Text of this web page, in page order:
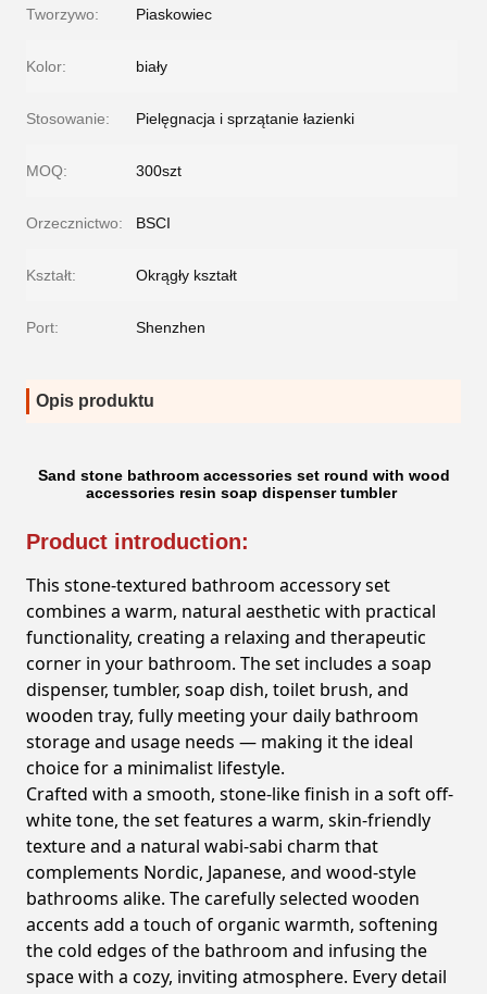
Tworzywo: Piaskowiec
Kolor: biały
Stosowanie: Pielęgnacja i sprzątanie łazienki
MOQ: 300szt
Orzecznictwo: BSCI
Kształt: Okrągły kształt
Port: Shenzhen
Opis produktu
Sand stone bathroom accessories set round with wood
accessories resin soap dispenser tumbler
Product introduction:
This stone-textured bathroom accessory set
combines a warm, natural aesthetic with practical
functionality, creating a relaxing and therapeutic
corner in your bathroom. The set includes a soap
dispenser, tumbler, soap dish, toilet brush, and
wooden tray, fully meeting your daily bathroom
storage and usage needs — making it the ideal
choice for a minimalist lifestyle.
Crafted with a smooth, stone-like finish in a soft off-
white tone, the set features a warm, skin-friendly
texture and a natural wabi-sabi charm that
complements Nordic, Japanese, and wood-style
bathrooms alike. The carefully selected wooden
accents add a touch of organic warmth, softening
the cold edges of the bathroom and infusing the
space with a cozy, inviting atmosphere. Every detail